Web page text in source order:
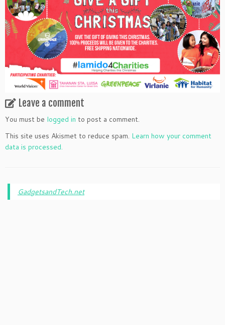
Leave a comment
You must be logged in to post a comment.
This site uses Akismet to reduce spam. Learn how your comment
data is processed.
GadgetsandTech.net